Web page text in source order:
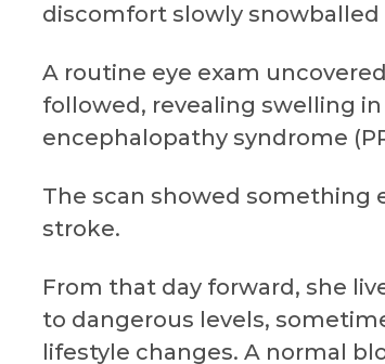
discomfort slowly
A routine eye exam
followed, revealing swelling
encephalopathy syndrome
The scan showed something
stroke.
From that day forward, she
to dangerous levels,
lifestyle changes. A normal